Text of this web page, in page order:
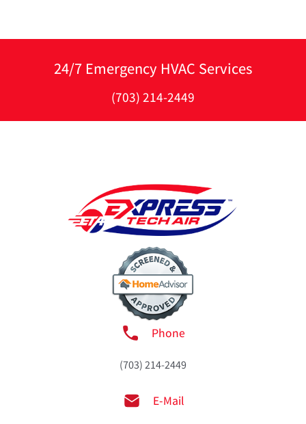
24/7 Emergency HVAC Services
(703) 214-2449
Phone
(703) 214-2449
E-Mail